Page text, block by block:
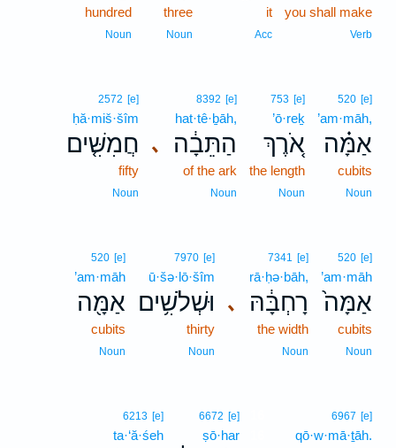
you shall make
Verb
it
Acc
three
Noun
hundred
Noun
520 [e]
’am·māh,
אַמָּ֗ה
cubits
Noun
753 [e]
’ō·reḵ
אֹ֚רֶךְ
the length
Noun
､
8392 [e]
hat·tê·ḇāh,
הַתֵּבָ֔ה
of the ark
Noun
2572 [e]
ḥă·miš·šîm
חֲמִשִּׁ֤ים
fifty
Noun
520 [e]
’am·māh
אַמָּה֙
cubits
Noun
､
7341 [e]
rā·ḥə·bāh,
רָחְבָּ֔הּ
the width
Noun
7970 [e]
ū·šə·lō·šîm
וּשְׁלֹשִׁ֥ים
thirty
Noun
520 [e]
’am·māh
אַמָּ֖ה
cubits
Noun
6967 [e]
qō·w·mā·ṯāh.
6672 [e]
ṣō·har
6213 [e]
ta·‘ă·śeh